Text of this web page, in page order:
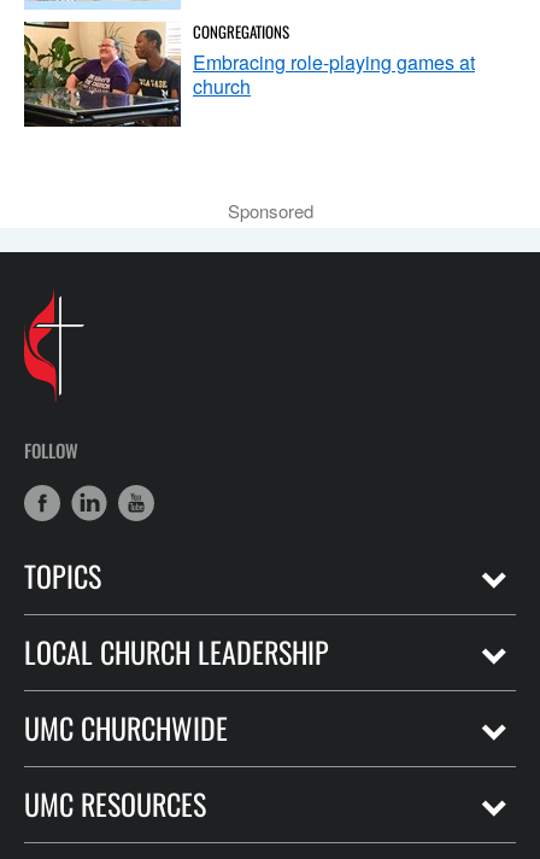
CONGREGATIONS
Embracing role-playing games at
church
Sponsored
FOLLOW
TOPICS
LOCAL CHURCH LEADERSHIP
UMC CHURCHWIDE
UMC RESOURCES